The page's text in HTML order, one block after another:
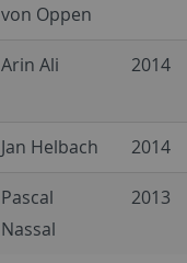
von Oppen
Arin Ali 2014
Jan Helbach 2014
Pascal
Nassal
2013